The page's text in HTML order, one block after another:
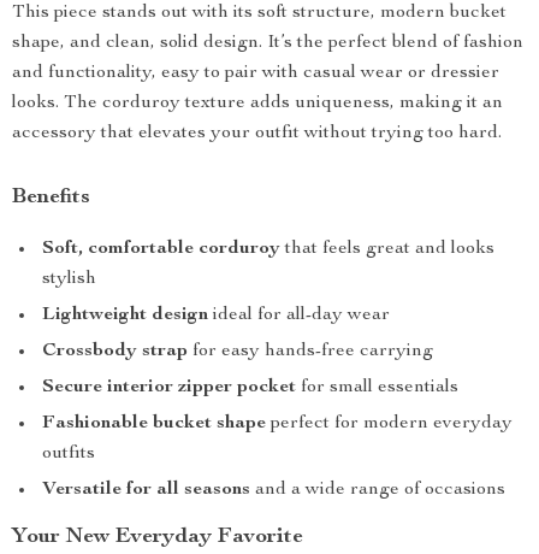
This piece stands out with its soft structure, modern bucket
shape, and clean, solid design. It’s the perfect blend of fashion
and functionality, easy to pair with casual wear or dressier
looks. The corduroy texture adds uniqueness, making it an
accessory that elevates your outfit without trying too hard.
Benefits
Soft, comfortable corduroythat feels great and looks
stylish
Lightweight design ideal for all-day wear
Crossbody strap for easy hands-free carrying
Secure interior zipper pocket for small essentials
Fashionable bucket shape perfect for modern everyday
outfits
Versatile for all seasons and a wide range of occasions
Your New Everyday Favorite